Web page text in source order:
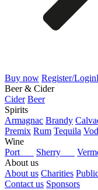
Buy now Register/Login
Beer & Cider
Cider Beer
Spirits
Armagnac Brandy
Premix Rum Tequila
Wine
Port
Sherry
About us
About us Charities
Contact us Sponsors